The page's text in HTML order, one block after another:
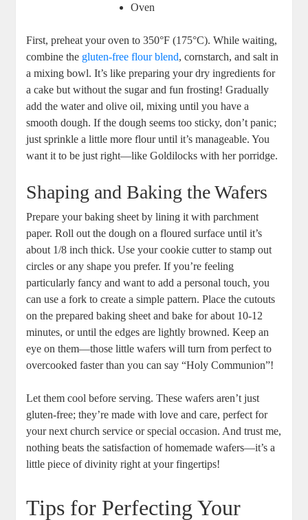
Oven
First, ⁢preheat your oven to 350°F‍ (175°C). While waiting,
combine the⁣ gluten-free flour blend, ⁤cornstarch, ⁢and⁣ salt in
a⁣ mixing ‍bowl. It’s like preparing your dry ingredients for‌
a cake but without the ⁤sugar ⁢and fun frosting!‍ Gradually
add the water and‌ olive oil, mixing until you have a
smooth dough. If the ⁢dough seems⁣ too sticky, don’t⁢ panic;
just sprinkle a little more ‌flour until it’s manageable. You
⁢want⁤ it ‌to be ⁣just right—like Goldilocks with‌ her porridge.
Shaping and Baking the Wafers
Prepare⁣ your baking sheet by‌ lining ⁢it with⁣ parchment
paper. Roll out ⁤the dough on a floured surface ⁢until it’s‌
about ⁤1/8 inch thick. Use your ​cookie cutter to ​stamp out
⁣circles or any shape you prefer. If you’re feeling
⁣particularly fancy and want to add a personal touch, you​
can⁤ use a fork to create a simple pattern. Place the cutouts
on the prepared⁣ baking sheet and bake for about 10-12
minutes,⁣ or until the⁢ edges‍ are lightly⁤ browned. Keep​ an
eye on⁤ them—those little wafers will ​turn from perfect ⁤to⁢
overcooked faster⁢ than you can say “Holy Communion”!
Let them cool before serving. ‍These wafers aren’t just
gluten-free; they’re⁢ made with love and⁤ care,​ perfect for
your next​ church ​service‍ or special occasion.⁤ And trust me,
‌nothing beats the satisfaction of homemade wafers—it’s ⁢a
little piece of⁤ divinity right at ⁢your ⁣fingertips!
Tips for ‍Perfecting Your